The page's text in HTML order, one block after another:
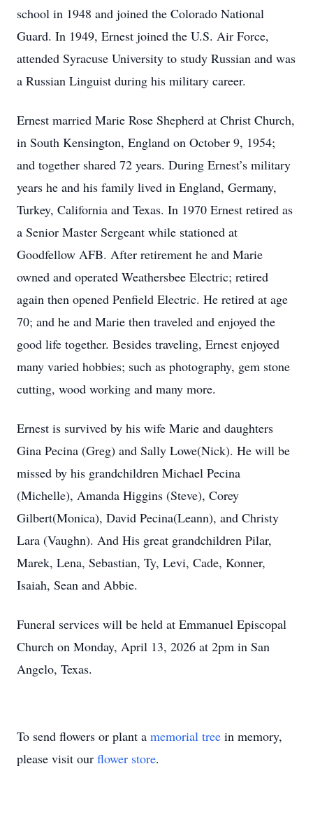
school in 1948 and joined the Colorado National
Guard. In 1949, Ernest joined the U.S. Air Force,
attended Syracuse University to study Russian and was
a Russian Linguist during his military career.
Ernest married Marie Rose Shepherd at Christ Church,
in South Kensington, England on October 9, 1954;
and together shared 72 years. During Ernest’s military
years he and his family lived in England, Germany,
Turkey, California and Texas. In 1970 Ernest retired as
a Senior Master Sergeant while stationed at
Goodfellow AFB. After retirement he and Marie
owned and operated Weathersbee Electric; retired
again then opened Penfield Electric. He retired at age
70; and he and Marie then traveled and enjoyed the
good life together. Besides traveling, Ernest enjoyed
many varied hobbies; such as photography, gem stone
cutting, wood working and many more.
Ernest is survived by his wife Marie and daughters
Gina Pecina (Greg) and Sally Lowe(Nick). He will be
missed by his grandchildren Michael Pecina
(Michelle), Amanda Higgins (Steve), Corey
Gilbert(Monica), David Pecina(Leann), and Christy
Lara (Vaughn). And His great grandchildren Pilar,
Marek, Lena, Sebastian, Ty, Levi, Cade, Konner,
Isaiah, Sean and Abbie.
Funeral services will be held at Emmanuel Episcopal
Church on Monday, April 13, 2026 at 2pm in San
Angelo, Texas.
To send flowers or plant a memorial tree in memory,
please visit our flower store.